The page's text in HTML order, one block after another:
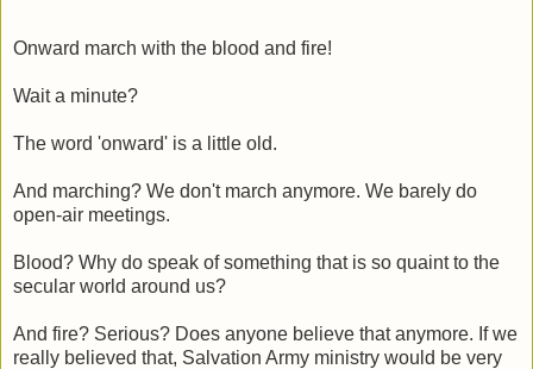
Onward march with the blood and fire!
Wait a minute?
The word 'onward' is a little old.
And marching? We don't march anymore. We barely do
open-air meetings.
Blood? Why do speak of something that is so quaint to the
secular world around us?
And fire? Serious? Does anyone believe that anymore. If we
really believed that, Salvation Army ministry would be very